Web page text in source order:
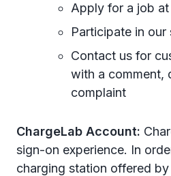
Apply for a job
Participate in our
Contact us for
with a comment,
complaint
ChargeLab Account:
sign-on experience. In
charging station offered